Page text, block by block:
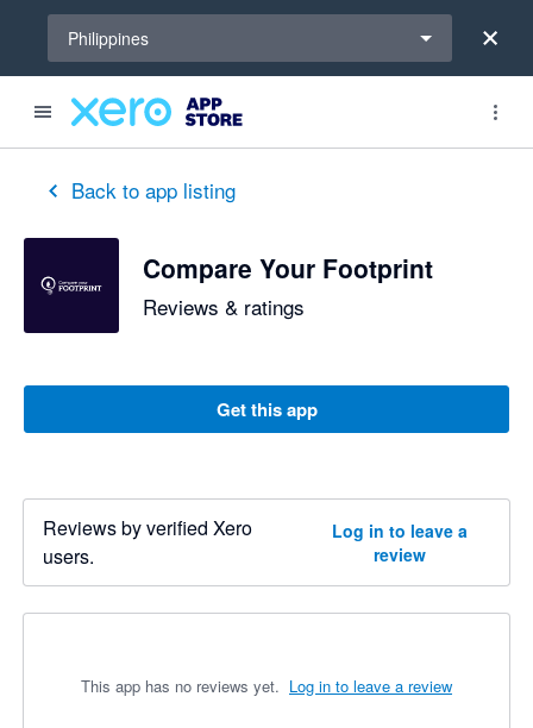
Philippines
Back to app listing
Compare Your Footprint
Reviews & ratings
Get this app
Reviews by verified Xero
users.
Log in to leave a
review
This app has no reviews yet. Log in to leave a review